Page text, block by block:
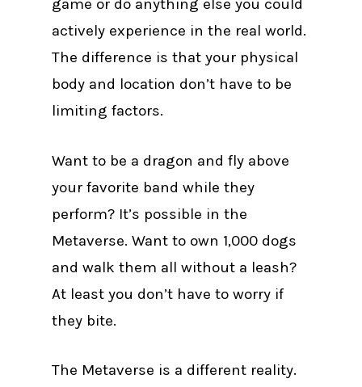
game or do anything else you could
actively experience in the real world.
The difference is that your physical
body and location don’t have to be
limiting factors.
Want to be a dragon and fly above
your favorite band while they
perform? It’s possible in the
Metaverse. Want to own 1,000 dogs
and walk them all without a leash?
At least you don’t have to worry if
they bite.
The Metaverse is a different reality.